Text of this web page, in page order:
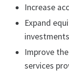
Increase
Expand
Improve
services